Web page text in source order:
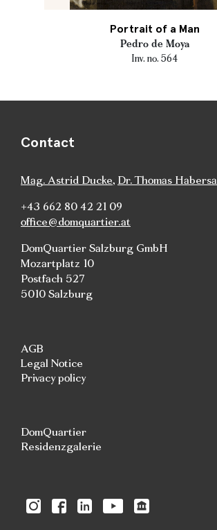
Portrait of a Man
Pedro de Moya
Inv. no. 564
Contact
Mag. Astrid Ducke, Dr. Thomas
+43 662 80 42 21 09
office@domquartier.at
DomQuartier Salzburg GmbH
Mozartplatz 10
Postfach 527
5010 Salzburg
AGB
Legal Notice
Privacy policy
DomQuartier
Residenzgalerie